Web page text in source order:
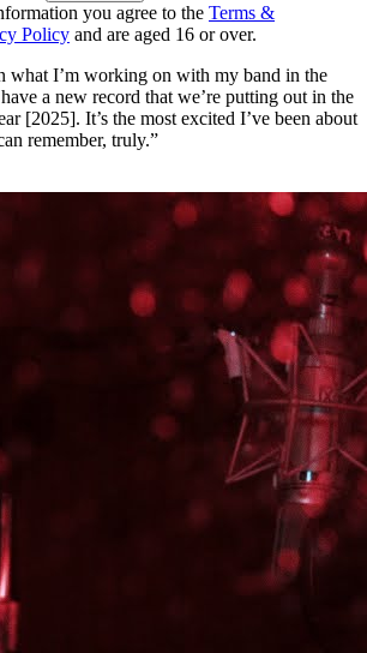
you agree to the Terms &
Policy and are aged 16 or over.
what I’m working on with my band in the
a new record that we’re putting out in the
[2025]. It’s the most excited I’ve been about
remember, truly.”